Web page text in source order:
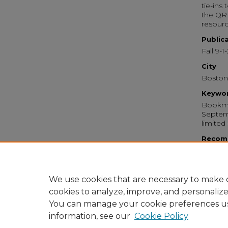
tie-ins
the
Fall 9-
City
limited
We use cookies that are necessary to make
cookies to analyze, improve, and
You can manage your cookie preferences
information, see our Cookie Policy